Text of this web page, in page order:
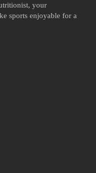
your
sports enjoyable for a